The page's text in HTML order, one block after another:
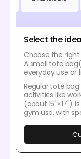
Select the
Choose the
A small tote
everyday use or
Regular tote
activities like
(about 15"×17")
gym use, with